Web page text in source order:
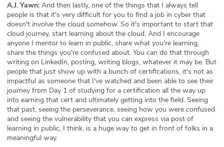
A.J. Yawn: And then lastly, one of the things that I always tell
people is that it's very difficult for you to find a job in cyber that
doesn't involve the cloud somehow. So it's important to start that
cloud journey, start learning about the cloud. And I encourage
anyone I mentor to learn in public, share what you're learning,
share the things you're confused about. You can do that through
writing on LinkedIn, posting, writing blogs, whatever it may be. But
people that just show up with a bunch of certifications, it's not as
impactful as someone that I've watched and been able to see their
journey from Day 1 of studying for a certification all the way up
into earning that cert and ultimately getting into the field. Seeing
that past, seeing the perseverance, seeing how you were confused
and seeing the vulnerability that you can express via post of
learning in public, I think, is a huge way to get in front of folks in a
meaningful way.